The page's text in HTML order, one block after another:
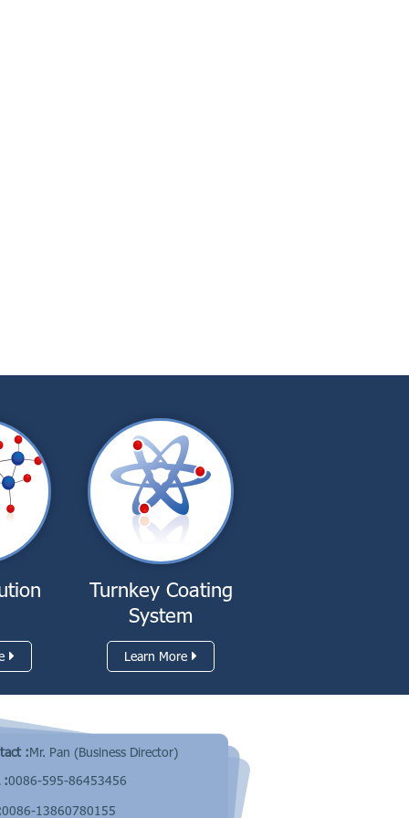
Turnkey Coating
System
Learn More
:Mr. Pan (Business Director)
:0086-595-86453456
0086-13860780155